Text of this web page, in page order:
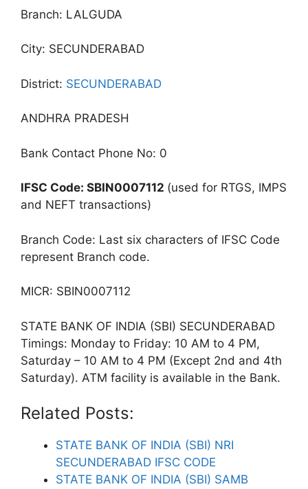
Branch: LALGUDA
City: SECUNDERABAD
District: SECUNDERABAD
ANDHRA PRADESH
Bank Contact Phone No: 0
IFSC Code: SBIN0007112 (used for RTGS, IMPS
and NEFT transactions)
Branch Code: Last six characters of IFSC Code
represent Branch code.
MICR: SBIN0007112
STATE BANK OF INDIA (SBI) SECUNDERABAD
Timings: Monday to Friday: 10 AM to 4 PM,
Saturday – 10 AM to 4 PM (Except 2nd and 4th
Saturday). ATM facility is available in the Bank.
Related Posts:
STATE BANK OF INDIA (SBI) NRI
SECUNDERABAD IFSC CODE
STATE BANK OF INDIA (SBI) SAMB